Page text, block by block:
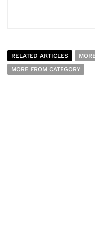
RELATED ARTICLES
MORE FROM CATEGORY